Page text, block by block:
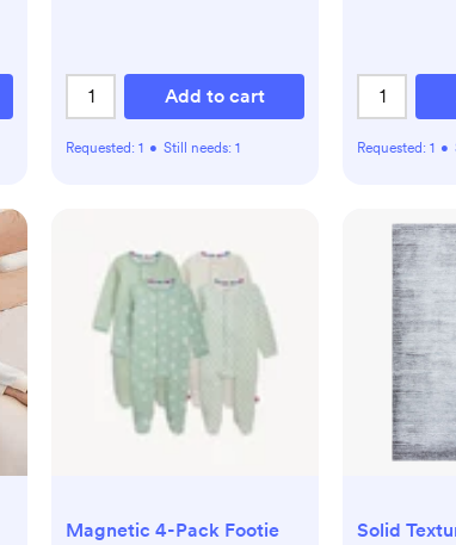
Add to cart
Requested: 1 • Still needs: 1 Requested: 1 •
Magnetic 4-Pack Footie
Solid